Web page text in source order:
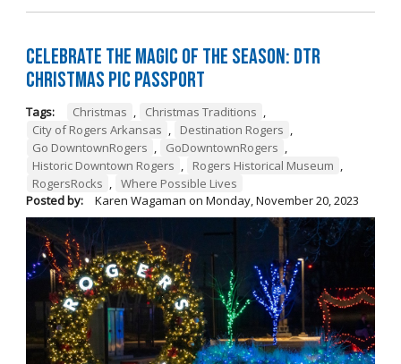
Celebrate the Magic of the Season: DTR
Christmas Pic Passport
Tags: Christmas , Christmas Traditions ,
City of Rogers Arkansas , Destination Rogers ,
Go DowntownRogers , GoDowntownRogers ,
Historic Downtown Rogers , Rogers Historical Museum ,
RogersRocks , Where Possible Lives
Posted by:
Karen Wagaman on Monday, November 20, 2023